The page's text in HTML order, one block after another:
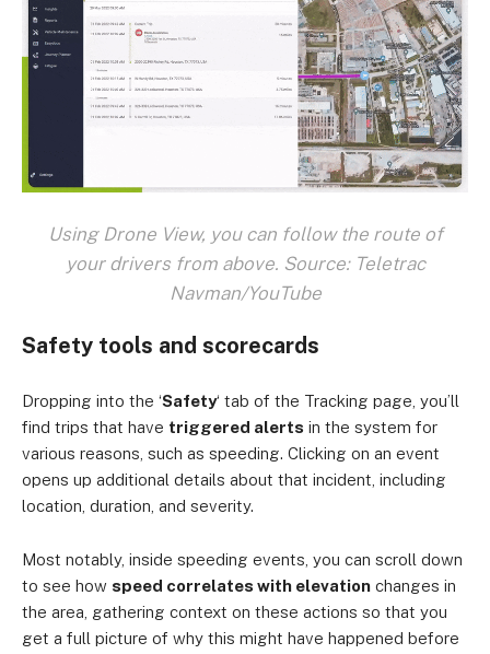
Using Drone View, you can follow the route of
your drivers from above. Source: Teletrac
Navman/YouTube
Safety tools and scorecards
Dropping into the ‘Safety‘ tab of the Tracking page, you’ll
find trips that have triggered alerts in the system for
various reasons, such as speeding. Clicking on an event
opens up additional details about that incident, including
location, duration, and severity.
Most notably, inside speeding events, you can scroll down
to see how speed correlates with elevation changes in
the area, gathering context on these actions so that you
get a full picture of why this might have happened before